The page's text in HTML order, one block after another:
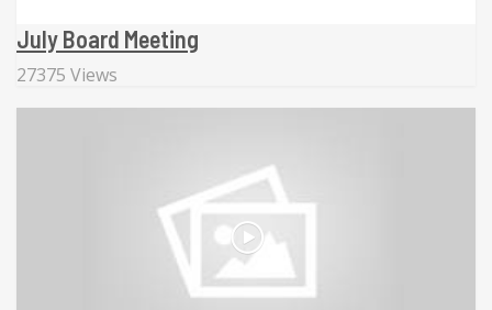
July Board Meeting
27375 Views